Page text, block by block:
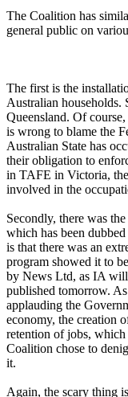
The Coalition has
general public on
The first is the
Australian households.
Queensland. Of
is wrong to blame the
Australian State has
their obligation to
in TAFE in Victoria,
involved in the
Secondly, there was the
which has been
is that there was an
program showed it to
by News Ltd, as IA will
published tomorrow.
applauding the
economy, the creation
retention of jobs, which
Coalition chose to
it.
Again, the scary thing